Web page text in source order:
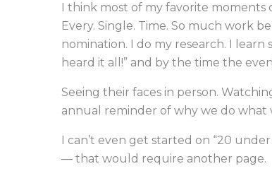
I think most of my favorite moments
Every. Single. Time. So much work
nomination. I do my research. I
heard it all!” and by the time the
Seeing their faces in person.
annual reminder of why we do what
I can’t even get started on “20
— that would require another page.